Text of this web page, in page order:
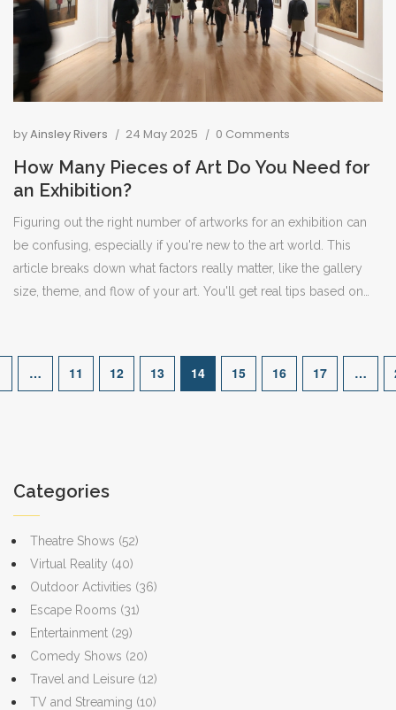
byAinsley Rivers 24 May 2025 0 Comments
How Many Pieces of Art Do You Need for
an Exhibition?
Figuring out the right number of artworks for an exhibition can
be confusing, especially if you're new to the art world. This
article breaks down what factors really matter, like the gallery
size, theme, and flow of your art. You'll get real tips based on
choices and see what works in practice. By the end, you'll feel
more confident planning your own exhibition.
… 11 12 13 14 15 16 17 …
Categories
Theatre Shows (52)
Virtual Reality (40)
Outdoor Activities (36)
Escape Rooms (31)
Entertainment (29)
Comedy Shows (20)
Travel and Leisure (12)
TV and Streaming (10)